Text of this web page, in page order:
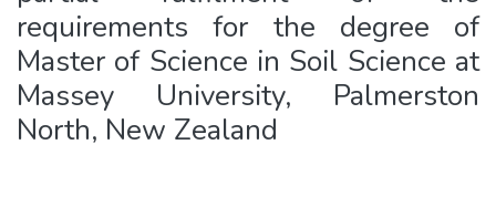
requirements for the degree of
Master of Science in Soil Science at
Massey University, Palmerston
North, New Zealand